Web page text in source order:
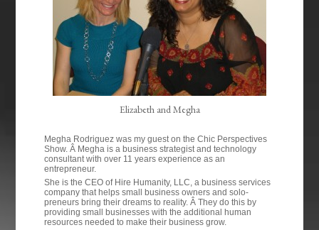
Elizabeth and Megha
Megha Rodriguez was my guest on the Chic Perspectives
Show. Â Megha is a business strategist and technology
consultant with over 11 years experience as an
entrepreneur.
She is the CEO of Hire Humanity, LLC, a business services
company that helps small business owners and solo-
preneurs bring their dreams to reality. Â They do this by
providing small businesses with the additional human
resources needed to make their business grow.